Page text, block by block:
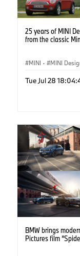
25 years of MINI
from the classic
MINI · MINI
Tue Jul 28
BMW brings
Pictures film